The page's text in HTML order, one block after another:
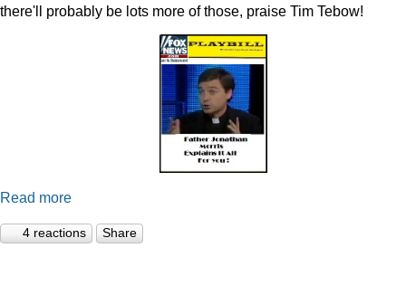
there'll probably be lots more of those, praise Tim Tebow!
Read more
4 reactions Share